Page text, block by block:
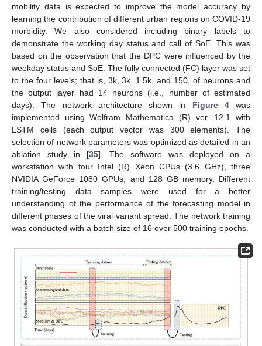
mobility data is expected to improve the model accuracy by
learning the contribution of different urban regions on COVID-19
morbidity. We also considered including binary labels to
demonstrate the working day status and call of SoE. This was
based on the observation that the DPC were influenced by the
weekday status and SoE. The fully connected (FC) layer was set
to the four levels; that is, 3k, 3k, 1.5k, and 150, of neurons and
the output layer had 14 neurons (i.e., number of estimated
days). The network architecture shown in Figure 4was
implemented using Wolfram Mathematica (R) ver. 12.1 with
LSTM cells (each output vector was 300 elements). The
selection of network parameters was optimized as detailed in an
ablation study in [35]. The software was deployed on a
workstation with four Intel (R) Xeon CPUs (3.6 GHz), three
NVIDIA GeForce 1080 GPUs, and 128 GB memory. Different
training/testing data samples were used for a better
understanding of the performance of the forecasting model in
different phases of the viral variant spread. The network training
was conducted with a batch size of 16 over 500 training epochs.